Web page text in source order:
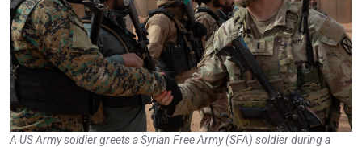
A US Army soldier greets a Syrian Free Army (SFA) soldier during a